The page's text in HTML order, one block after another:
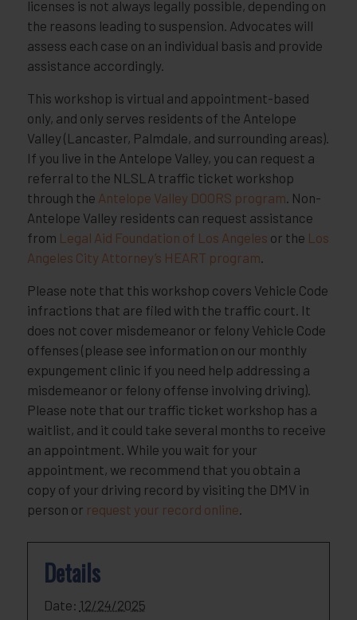
licenses is not always legally possible, depending on
the reasons leading to suspension. Advocates will
assess each case on an individual basis and provide
assistance accordingly.
This workshop is virtual and appointment-based
only, and only serves residents of the Antelope
Valley (Lancaster, Palmdale, and surrounding areas).
If you live in the Antelope Valley, you can request a
referral to the NLSLA traffic ticket workshop
through the Antelope Valley DOORS program . Non-
Antelope Valley residents can request assistance
from Legal Aid Foundation of Los Angeles or the Los
Angeles City Attorney’s HEART program
Please note that this workshop covers Vehicle Code
infractions that are filed with the traffic court. It
does not cover misdemeanor or felony Vehicle Code
offenses (please see information on our monthly
expungement clinic if you need help addressing a
misdemeanor or felony offense involving driving).
Please note that our traffic ticket workshop has a
waitlist, and it could take several months to receive
an appointment. While you wait for your
appointment, we recommend that you obtain a
copy of your driving record by visiting the DMV in
person or request your record online
Details
Date: 12/24/2025